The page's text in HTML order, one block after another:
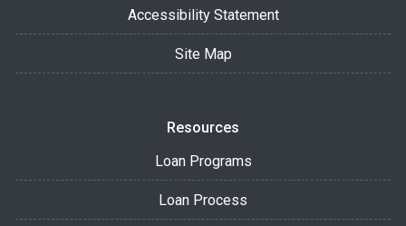
Accessibility Statement
Site Map
Resources
Loan Programs
Loan Process